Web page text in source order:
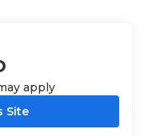
apply
Site